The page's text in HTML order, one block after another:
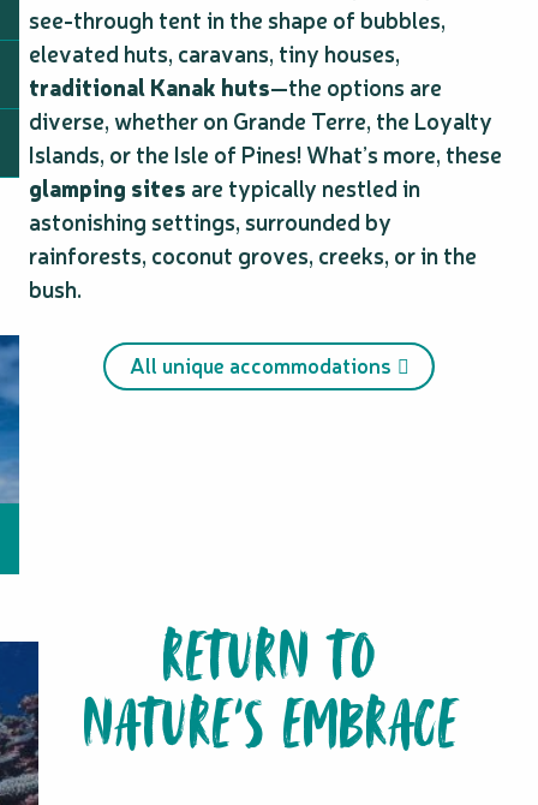
see-through tent in the shape of bubbles,
elevated huts, caravans, tiny houses,
traditional Kanak huts—the options are
diverse, whether on Grande Terre, the Loyalty
Islands, or the Isle of Pines! What’s more, these
glamping sites are typically nestled in
astonishing settings, surrounded by
rainforests, coconut groves, creeks, or in the
bush.
All unique accommodations
RETURN TO
NATURE’S EMBRACE